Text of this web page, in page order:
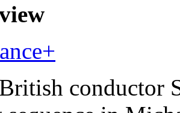
+
conductor